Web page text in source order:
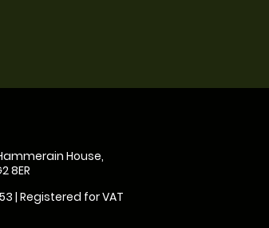
House,
8ER
| Registered for VAT